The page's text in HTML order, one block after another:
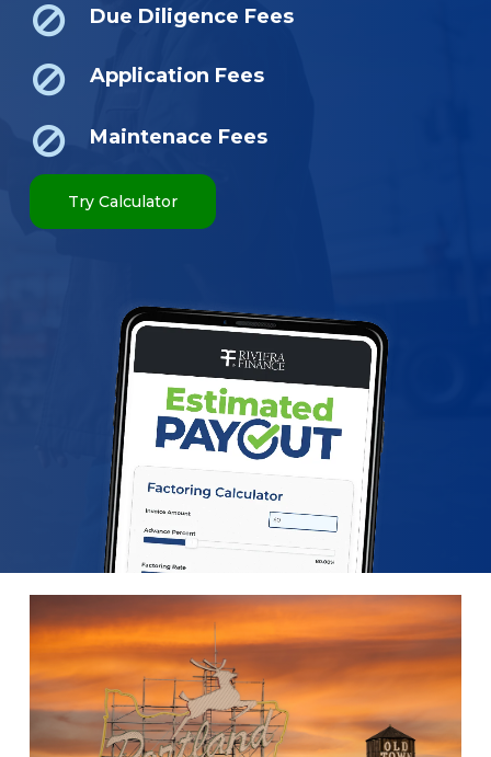
Due Diligence Fees
Application Fees
Maintenace Fees
Try Calculator